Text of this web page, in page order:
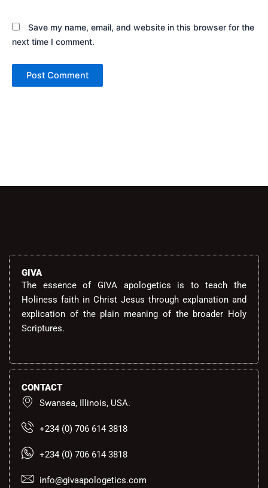
Save my name, email, and website in this browser for the
next time I comment.
GIVA
The essence of GIVA apologetics is to teach the
Holiness faith in Christ Jesus through explanation and
explication of the plain meaning of the broader Holy
Scriptures.
CONTACT
Swansea, Illinois, USA.
+234 (0) 706 614 3818
+234 (0) 706 614 3818
info@givaapologetics.com